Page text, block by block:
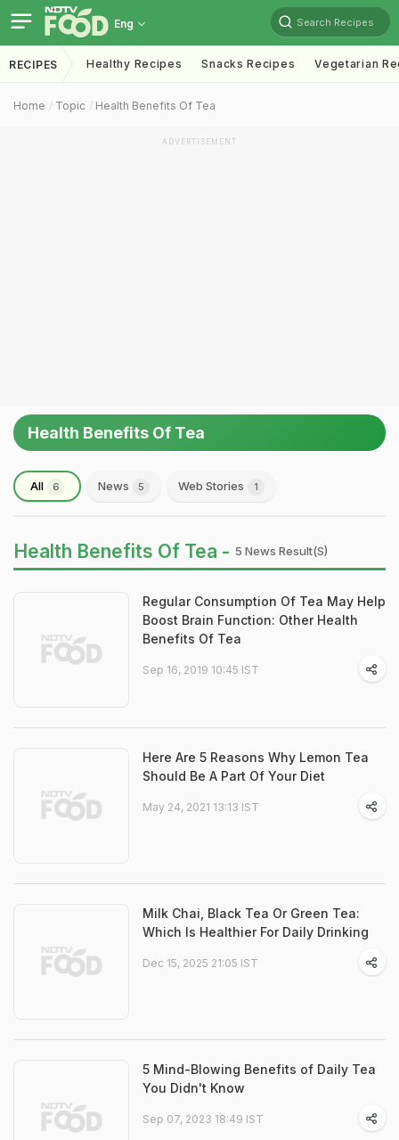
Eng Search Recipes
RECIPES Healthy Recipes Snacks Recipes Vegetarian
Home Topic Health Benefits Of Tea
ADVERTISEMENT
Health Benefits Of Tea
All 6 News 5 Web Stories 1
Health Benefits Of Tea - 5 News Result(s)
Regular Consumption Of Tea May Help
Boost Brain Function: Other Health
Benefits Of Tea
Sep 16, 2019 10:45 IST
Here Are 5 Reasons Why Lemon Tea
Should Be A Part Of Your Diet
May 24, 2021 13:13 IST
Milk Chai, Black Tea Or Green Tea:
Which Is Healthier For Daily Drinking
Dec 15, 2025 21:05 IST
5 Mind-Blowing Benefits of Daily Tea
You Didn't Know
Sep 07, 2023 18:49 IST